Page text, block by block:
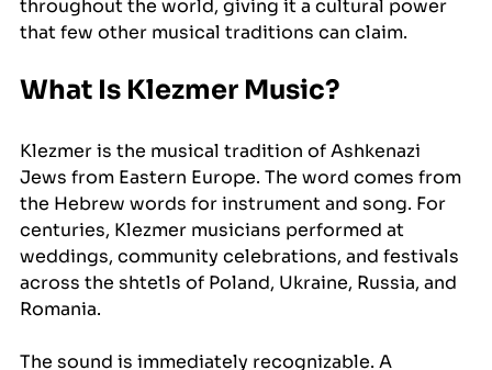
throughout the world, giving it a cultural power
that few other musical traditions can claim.
What Is Klezmer Music?
Klezmer is the musical tradition of Ashkenazi
Jews from Eastern Europe. The word comes from
the Hebrew words for instrument and song. For
centuries, Klezmer musicians performed at
weddings, community celebrations, and festivals
across the shtetls of Poland, Ukraine, Russia, and
Romania.
The sound is immediately recognizable. A